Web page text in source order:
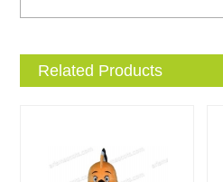
Related Products